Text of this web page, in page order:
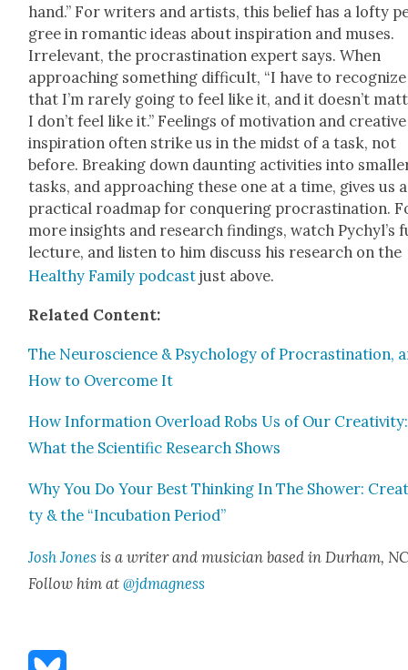
hand.” For writ­ers and artists, this belief has a lofty
gree in roman­tic ideas about inspi­ra­tion and mus­es.
Irrel­e­vant, the pro­cras­ti­na­tion expert says. When
approach­ing some­thing dif­fi­cult, “I have to rec­og­nize
that I’m rarely going to feel like it, and it doesn’t
I don’t feel like it.” Feel­ings of moti­va­tion and cre­ative
inspi­ra­tion often strike us in the midst of a task, not
before. Break­ing down daunt­ing activ­i­ties into
tasks, and approach­ing these one at a time, gives us a
prac­ti­cal roadmap for con­quer­ing pro­cras­ti­na­tion.
more insights and research find­ings, watch Pychyl’s
lec­ture, and lis­ten to him dis­cuss his research on the
Healthy Fam­i­ly pod­cast just above.
Relat­ed Con­tent:
The Neu­ro­science & Psy­chol­o­gy of Pro­cras­ti­na­tion,
How to Over­come It
How Infor­ma­tion Over­load Robs Us of Our Cre­ativ­i­ty:
What the Sci­en­tif­ic Research Shows
Why You Do Your Best Think­ing In The Show­er:
ty & the “Incu­ba­tion Peri­od”
Josh Jones is a writer and musi­cian based in Durham,
Fol­low him at@jdmagness